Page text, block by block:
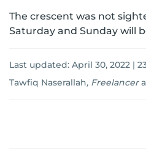
The crescent was not
Saturday and Sunday will
Last updated: April 30, 2022 |
Tawfiq Naserallah, Freelancer